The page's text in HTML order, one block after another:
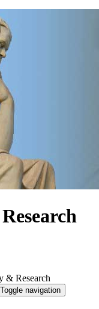
& Research
Toggle navigation